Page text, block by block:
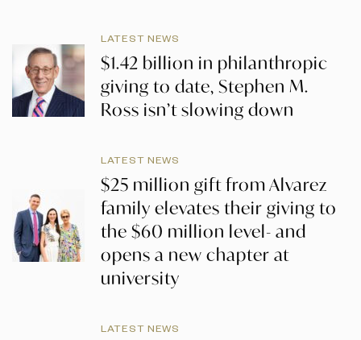
LATEST NEWS
$1.42 billion in philanthropic
giving to date, Stephen M.
Ross isn’t slowing down
LATEST NEWS
$25 million gift from Alvarez
family elevates their giving to
the $60 million level- and
opens a new chapter at
university
LATEST NEWS